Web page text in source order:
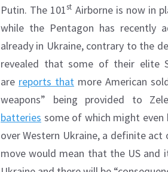
Putin. The 101st Airborne is now in
while the Pentagon has recently
already in Ukraine, contrary to the
revealed that some of their elite
are reports that more American
weapons” being provided to
batteries some of which might even
over Western Ukraine, a definite act
move would mean that the US and